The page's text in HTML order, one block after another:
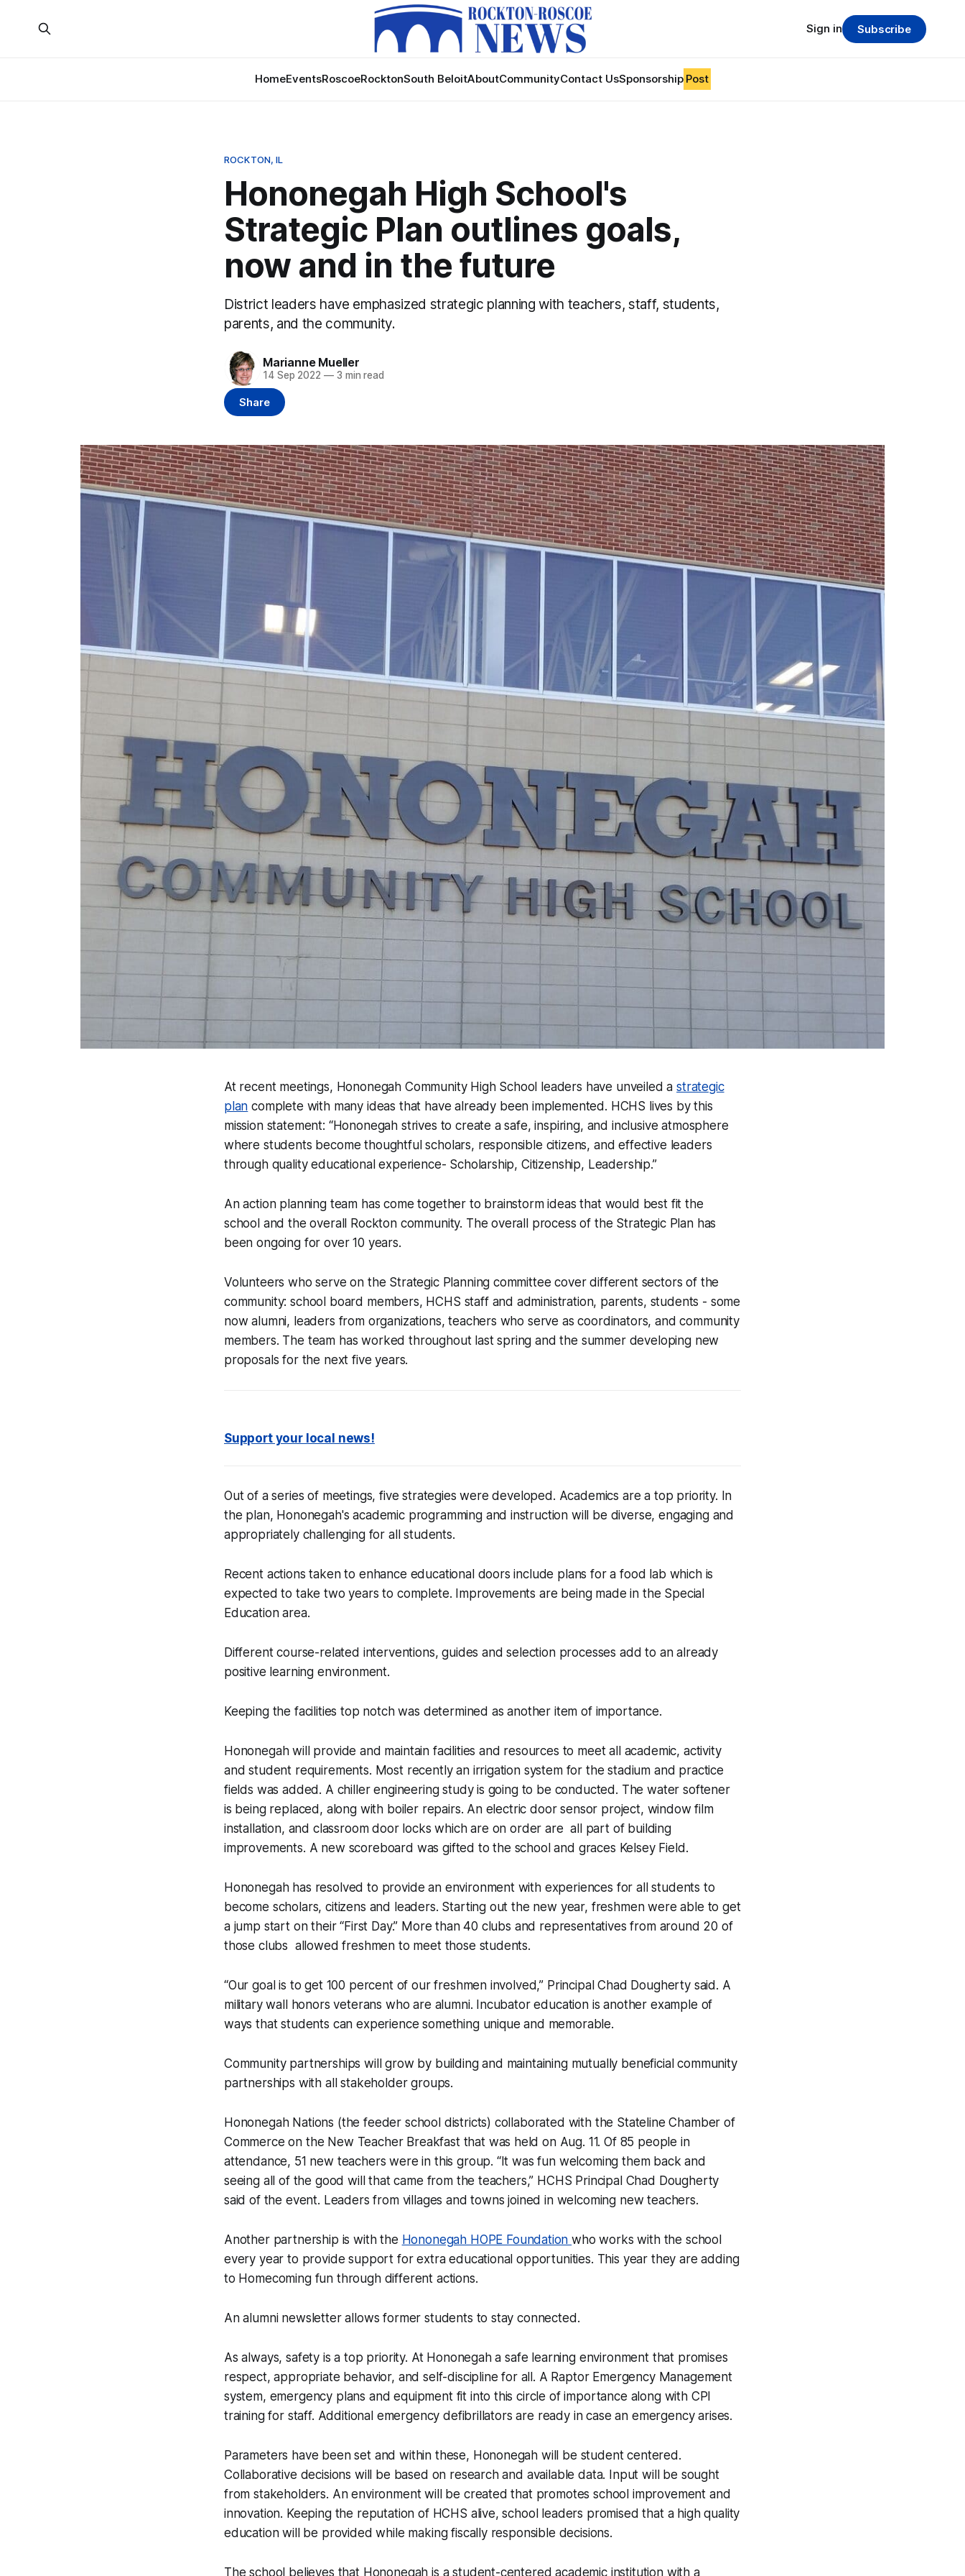
HomeEventsRoscoeRocktonSouth BeloitAboutCommunityContact UsSponsorship Post
Sign in Subscribe
ROCKTON, IL
Hononegah High School's
Strategic Plan outlines goals,
now and in the future
District leaders have emphasized strategic planning with teachers, staff, students,
parents, and the community.
Marianne Mueller
14 Sep 2022 —3 min read
Share
At recent meetings, Hononegah Community High School leaders have unveiled astrategic
plan complete with many ideas that have already been implemented. HCHS lives by this
mission statement: “Hononegah strives to create a safe, inspiring, and inclusive atmosphere
where students become thoughtful scholars, responsible citizens, and effective leaders
through quality educational experience- Scholarship, Citizenship, Leadership.”
An action planning team has come together to brainstorm ideas that would best fit the
school and the overall Rockton community. The overall process of the Strategic Plan has
been ongoing for over 10 years.
Volunteers who serve on the Strategic Planning committee cover different sectors of the
community: school board members, HCHS staff and administration, parents, students - some
now alumni, leaders from organizations, teachers who serve as coordinators, and community
members. The team has worked throughout last spring and the summer developing new
proposals for the next five years.
Support your local news!
Out of a series of meetings, five strategies were developed. Academics are a top priority. In
the plan, Hononegah's academic programming and instruction will be diverse, engaging and
appropriately challenging for all students.
Recent actions taken to enhance educational doors include plans for a food lab which is
expected to take two years to complete. Improvements are being made in the Special
Education area.
Different course-related interventions, guides and selection processes add to an already
positive learning environment.
Keeping the facilities top notch was determined as another item of importance.
Hononegah will provide and maintain facilities and resources to meet all academic, activity
and student requirements. Most recently an irrigation system for the stadium and practice
fields was added. A chiller engineering study is going to be conducted. The water softener
is being replaced, along with boiler repairs. An electric door sensor project, window film
installation, and classroom door locks which are on order are all part of building
improvements. A new scoreboard was gifted to the school and graces Kelsey Field.
Hononegah has resolved to provide an environment with experiences for all students to
become scholars, citizens and leaders. Starting out the new year, freshmen were able to get
a jump start on their “First Day.” More than 40 clubs and representatives from around 20 of
those clubs allowed freshmen to meet those students.
“Our goal is to get 100 percent of our freshmen involved,” Principal Chad Dougherty said. A
military wall honors veterans who are alumni. Incubator education is another example of
ways that students can experience something unique and memorable.
Community partnerships will grow by building and maintaining mutually beneficial community
partnerships with all stakeholder groups.
Hononegah Nations (the feeder school districts) collaborated with the Stateline Chamber of
Commerce on the New Teacher Breakfast that was held on Aug. 11. Of 85 people in
attendance, 51 new teachers were in this group. “It was fun welcoming them back and
seeing all of the good will that came from the teachers,” HCHS Principal Chad Dougherty
said of the event. Leaders from villages and towns joined in welcoming new teachers.
Another partnership is with the Hononegah HOPE Foundationwho works with the school
every year to provide support for extra educational opportunities. This year they are adding
to Homecoming fun through different actions.
An alumni newsletter allows former students to stay connected.
As always, safety is a top priority. At Hononegah a safe learning environment that promises
respect, appropriate behavior, and self-discipline for all. A Raptor Emergency Management
system, emergency plans and equipment fit into this circle of importance along with CPI
training for staff. Additional emergency defibrillators are ready in case an emergency arises.
Parameters have been set and within these, Hononegah will be student centered.
Collaborative decisions will be based on research and available data. Input will be sought
from stakeholders. An environment will be created that promotes school improvement and
innovation. Keeping the reputation of HCHS alive, school leaders promised that a high quality
education will be provided while making fiscally responsible decisions.
The school believes that Hononegah is a student-centered academic institution with a